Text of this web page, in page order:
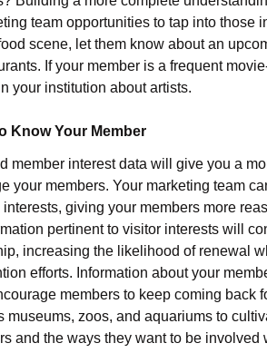
team opportunities to tap into those
scene, let them know about an
If your member is a frequent
your institution about artists.
Know Your Member
member interest data will give you a
your members. Your marketing team
giving your members more
pertinent to visitor interests will
increasing the likelihood of renewal
efforts. Information about your
members to keep coming back
museums, zoos, and aquariums to
and the ways they want to be involved